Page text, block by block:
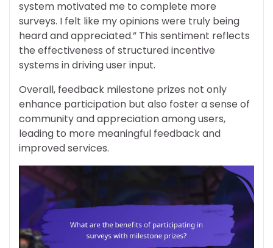
system motivated me to complete more
surveys. I felt like my opinions were truly being
heard and appreciated.” This sentiment reflects
the effectiveness of structured incentive
systems in driving user input.
Overall, feedback milestone prizes not only
enhance participation but also foster a sense of
community and appreciation among users,
leading to more meaningful feedback and
improved services.